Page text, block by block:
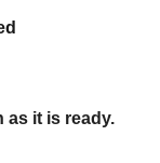
as it is ready.